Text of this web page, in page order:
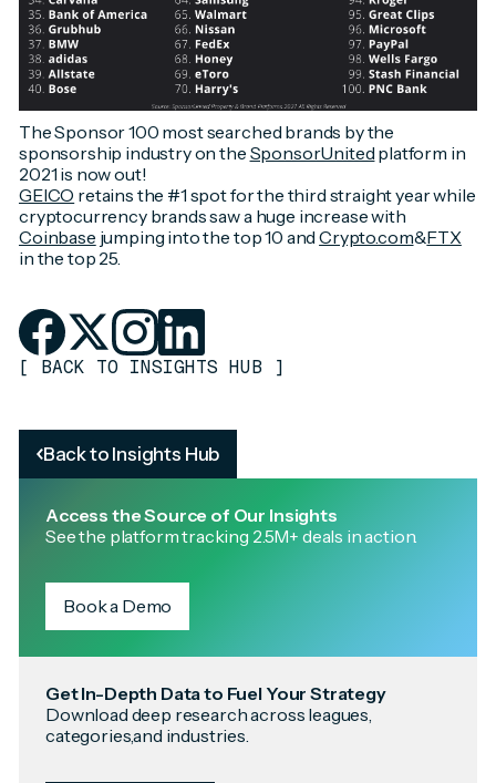
Back to Insights Hub
Access the Source of Our Insights
See the platform tracking 2.5M+ deals in action.
Book a Demo
Get In-Depth Data to Fuel Your Strategy
Download deep research across leagues,
categories,and industries.
The Sponsor 100 most searched brands by the
sponsorship industry on the SponsorUnited platform in
2021 is now out!
GEICO retains the #1 spot for the third straight year while
cryptocurrency brands saw a huge increase with
Coinbase jumping into the top 10 andCrypto.com&FTX
in the top 25.
[ BACK TO INSIGHTS HUB ]